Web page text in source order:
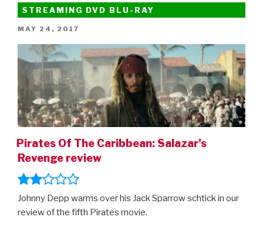
STREAMING DVD BLU-RAY
POSTED
MAY 24, 2017
Pirates Of The Caribbean: Salazar’s
Revenge review
Johnny Depp warms over his Jack Sparrow schtick in our
review of the fifth Pirates movie.